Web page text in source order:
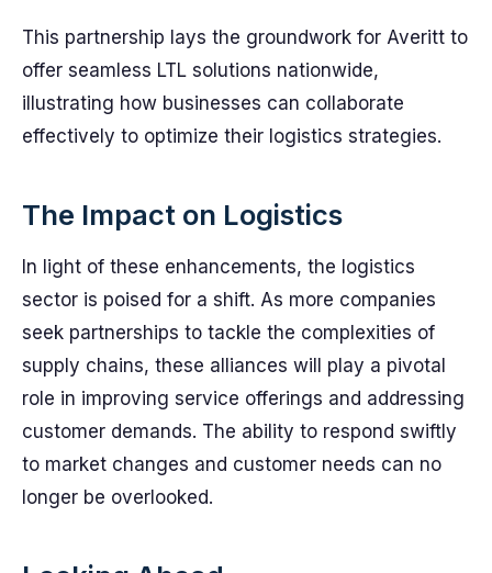
This partnership lays the groundwork for Averitt to
offer seamless LTL solutions nationwide,
illustrating how businesses can collaborate
effectively to optimize their logistics strategies.
The Impact on Logistics
In light of these enhancements, the logistics
sector is poised for a shift. As more companies
seek partnerships to tackle the complexities of
supply chains, these alliances will play a pivotal
role in improving service offerings and addressing
customer demands. The ability to respond swiftly
to market changes and customer needs can no
longer be overlooked.